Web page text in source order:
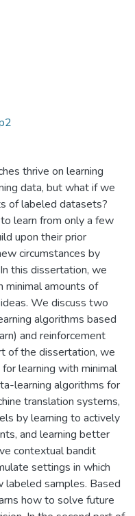
thrive on learning
data, but what if we
of labeled datasets?
learn from only a few
upon their prior
circumstances by
this dissertation, we
amounts of
We discuss two
algorithms based
and reinforcement
of the dissertation, we
learning with minimal
learning algorithms for
translation systems,
by learning to actively
and learning better
contextual bandit
settings in which
labeled samples. Based
how to solve future